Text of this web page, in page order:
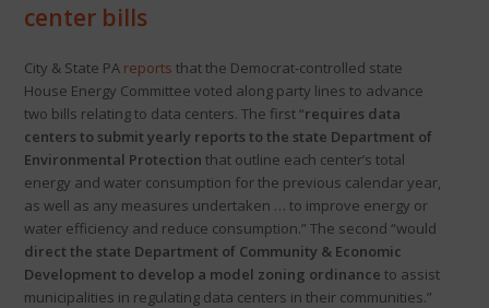
center bills
City & State PA reports that the Democrat-controlled state
House Energy Committee voted along party lines to advance
two bills relating to data centers. The first “requires data
centers to submit yearly reports to the state Department of
Environmental Protection that outline each center’s total
energy and water consumption for the previous calendar year,
as well as any measures undertaken … to improve energy or
water efficiency and reduce consumption.” The second “would
direct the state Department of Community & Economic
Development to develop a model zoning ordinance to assist
municipalities in regulating data centers in their communities.”